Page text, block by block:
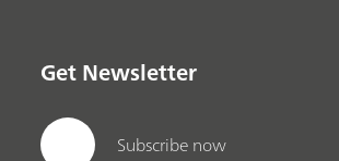
Get Newsletter
Subscribe now